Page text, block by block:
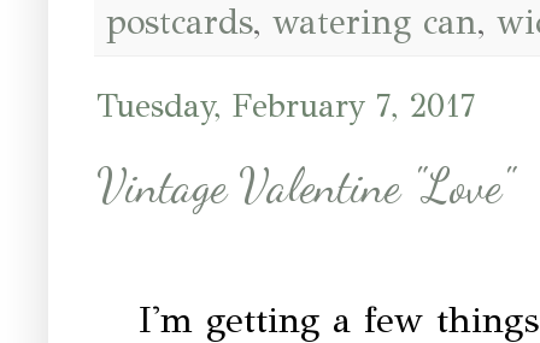
postcards, watering can,
Tuesday, February 7, 2017
Vintage Valentine "Love"
I'm getting a few